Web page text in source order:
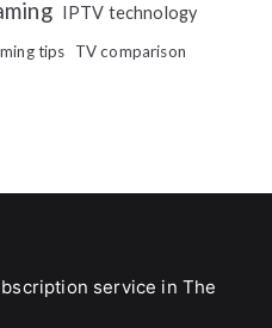
IPTV technology
tips TV comparison
service in The